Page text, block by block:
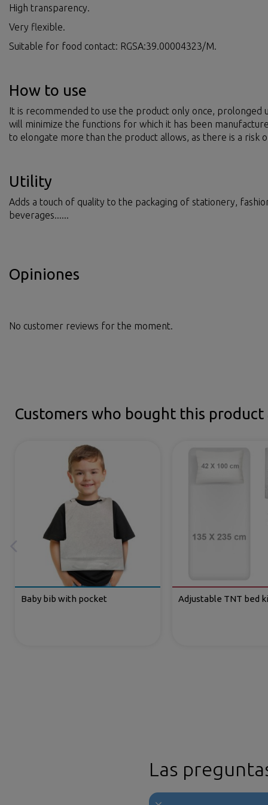
High transparency.
Very flexible.
Suitable for food contact: RGSA:39.00004323/M.
How to use
It is recommended to use the product only once, prolonged
will minimize the functions for which it has been
to elongate more than the product allows, as there is a risk
Utility
Adds a touch of quality to the packaging of stationery,
beverages......
Opiniones
No customer reviews for the moment.
Customers who bought this product
Baby bib with pocket Adjustable TNT bed
Las